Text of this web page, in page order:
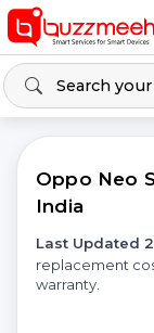
Oppo Neo
India
Last Updated
replacement
warranty.